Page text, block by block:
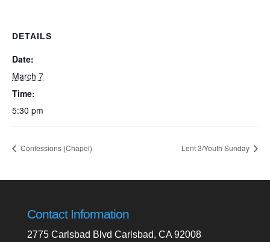
DETAILS
Date:
March 7
Time:
5:30 pm
Confessions (Chapel) Lent 3/Youth Sunday
Contact Information
2775 Carlsbad Blvd Carlsbad, CA 92008